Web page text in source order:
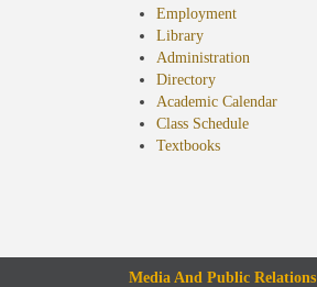
Employment
Library
Administration
Directory
Academic Calendar
Class Schedule
Textbooks(opens
Media And Public Relations